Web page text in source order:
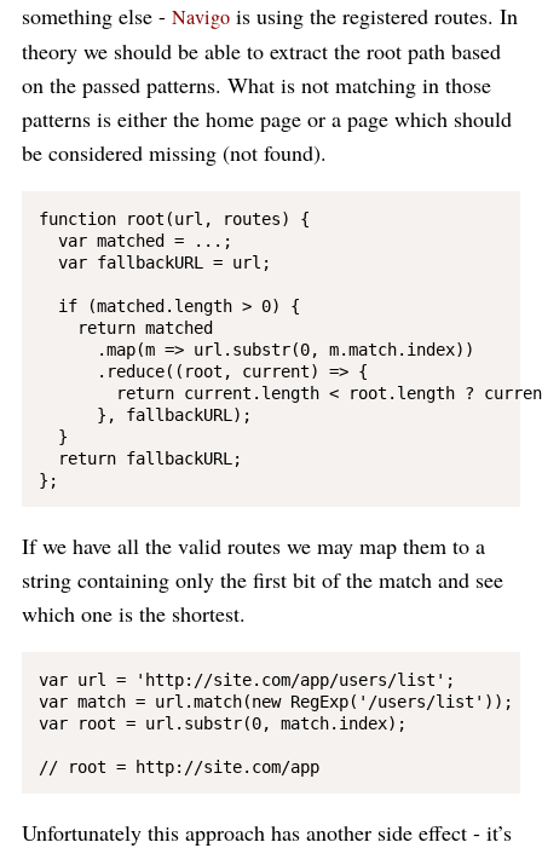
something else - Navigo is using the registered routes. In
theory we should be able to extract the root path based
on the passed patterns. What is not matching in those
patterns is either the home page or a page which should
be considered missing (not found).
function root(url, routes) {
  var matched = ...;
  var fallbackURL = url;
  if (matched.length > 0) {
    return matched
      .map(m => url.substr(0, m.match.index))
      .reduce((root, current) => {
return current.length < root.length ?
      }, fallbackURL);
  }
  return fallbackURL;
If we have all the valid routes we may map them to a
string containing only the first bit of the match and see
which one is the shortest.
var url = 'http://site.com/app/users/list';
var match = url.match(new RegExp('/users/list'));
var root = url.substr(0, match.index);
// root = http://site.com/app
Unfortunately this approach has another side effect - it’s